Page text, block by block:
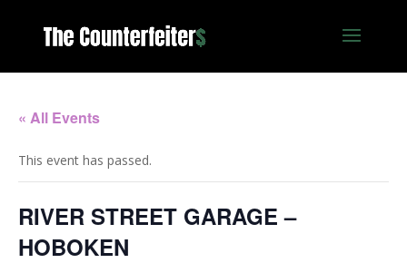
« All Events
This event has passed.
RIVER STREET GARAGE –
HOBOKEN